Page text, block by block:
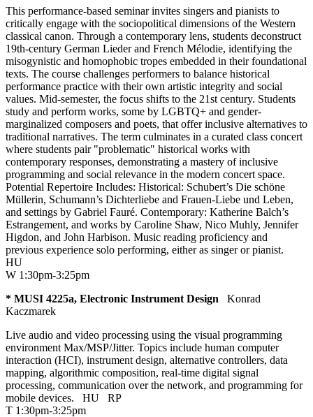
This performance-based seminar invites singers and pianists to
critically engage with the sociopolitical dimensions of the Western
classical canon. Through a contemporary lens, students deconstruct
19th-century German Lieder and French Mélodie, identifying the
misogynistic and homophobic tropes embedded in their foundational
texts. The course challenges performers to balance historical
performance practice with their own artistic integrity and social
values. Mid-semester, the focus shifts to the 21st century. Students
study and perform works, some by LGBTQ+ and gender-
marginalized composers and poets, that offer inclusive alternatives to
traditional narratives. The term culminates in a curated class concert
where students pair "problematic" historical works with
contemporary responses, demonstrating a mastery of inclusive
programming and social relevance in the modern concert space.
Potential Repertoire Includes: Historical: Schubert’s Die schöne
Müllerin, Schumann’s Dichterliebe and Frauen-Liebe und Leben,
and settings by Gabriel Fauré. Contemporary: Katherine Balch’s
Estrangement, and works by Caroline Shaw, Nico Muhly, Jennifer
Higdon, and John Harbison. Music reading proficiency and
previous experience solo performing, either as singer or pianist.
HU
W 1:30pm-3:25pm
* MUSI 4225a, Electronic Instrument Design
Konrad
Kaczmarek
Live audio and video processing using the visual programming
environment Max/MSP/Jitter. Topics include human computer
interaction (HCI), instrument design, alternative controllers, data
mapping, algorithmic composition, real-time digital signal
processing, communication over the network, and programming for
mobile devices. HU
RP
T 1:30pm-3:25pm